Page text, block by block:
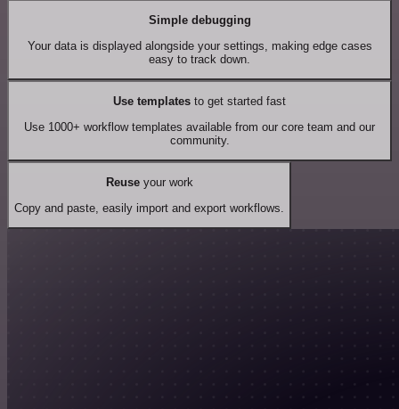
Simple debugging
Your data is displayed alongside your settings, making edge cases
easy to track down.
Use templates to get started fast
Use 1000+ workflow templates available from our core team and our
community.
Reuseyour work
Copy and paste, easily import and export workflows.